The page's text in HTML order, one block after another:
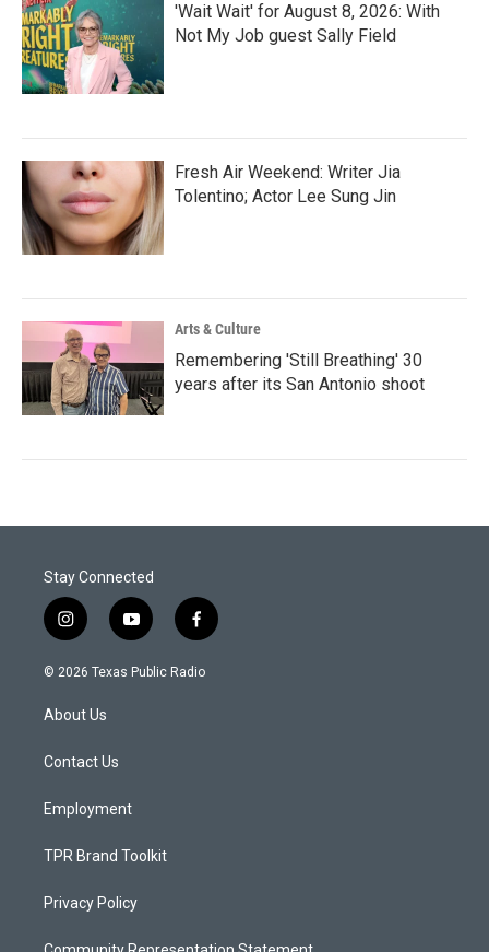
'Wait Wait' for August 8, 2026: With
Not My Job guest Sally Field
Fresh Air Weekend: Writer Jia
Tolentino; Actor Lee Sung Jin
Arts & Culture
Remembering 'Still Breathing' 30
years after its San Antonio shoot
Stay Connected
i
n
s
a
g
a
y
o
u
f
a
c
© 2026 Texas Public Radio
About Us
Contact Us
Employment
TPR Brand Toolkit
Privacy Policy